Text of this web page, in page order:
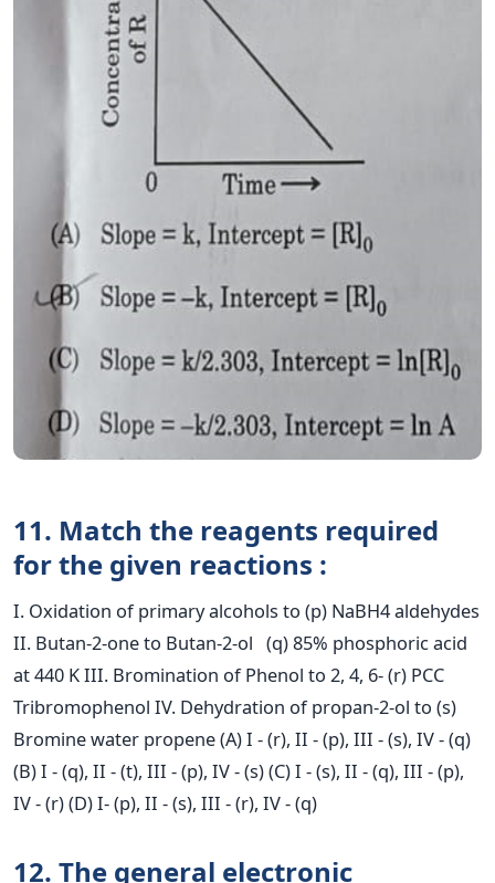
11. Match the reagents required
for the given reactions :
I. Oxidation of primary alcohols to (p) NaBH4 aldehydes
II. Butan-2-one to Butan-2-ol (q) 85% phosphoric acid
at 440 K III. Bromination of Phenol to 2, 4, 6- (r) PCC
Tribromophenol IV. Dehydration of propan-2-ol to (s)
Bromine water propene (A) I - (r), II - (p), III - (s), IV - (q)
(B) I - (q), II - (t), III - (p), IV - (s) (C) I - (s), II - (q), III - (p),
IV - (r) (D) I- (p), II - (s), III - (r), IV - (q)
12. The general electronic